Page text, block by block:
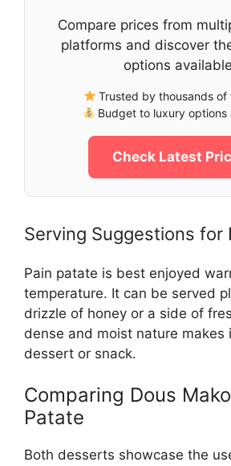
Compare prices from
platforms and discover
options
Trusted by thousands of
Budget to luxury options
Check Latest
Serving Suggestions for
Pain patate is best enjoyed
temperature. It can be served
drizzle of honey or a side of
dense and moist nature makes
dessert or snack.
Comparing Dous
Patate
Both desserts showcase the